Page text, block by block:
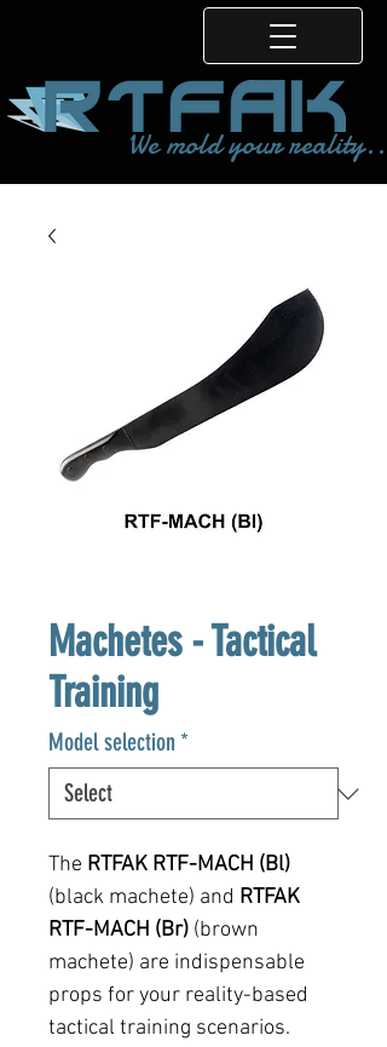
We mold your reality...
Machetes - Tactical
Training
Model selection *
The RTFAK RTF-MACH (Bl)
(black machete) and RTFAK
RTF-MACH (Br) (brown
machete) are indispensable
props for your reality-based
tactical training scenarios.